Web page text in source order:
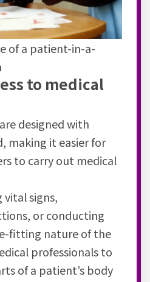
of a patient-in-a-
to medical
designed with
making it easier for
to carry out medical
vital signs,
or conducting
fitting nature of the
professionals to
of a patient’s body